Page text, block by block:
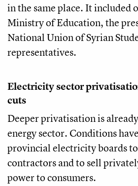
in the same place. It included
Ministry of Education, the
National Union of Syrian
representatives.
Electricity sector
cuts
Deeper privatisation is
energy sector. Conditions
provincial electricity boards
contractors and to sell
power to consumers.